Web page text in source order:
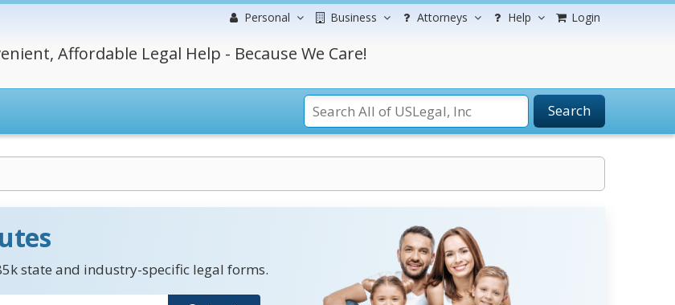
Personal Business Attorneys Help Login
Affordable Legal Help - Because We Care!
Search
state and industry-specific legal forms.